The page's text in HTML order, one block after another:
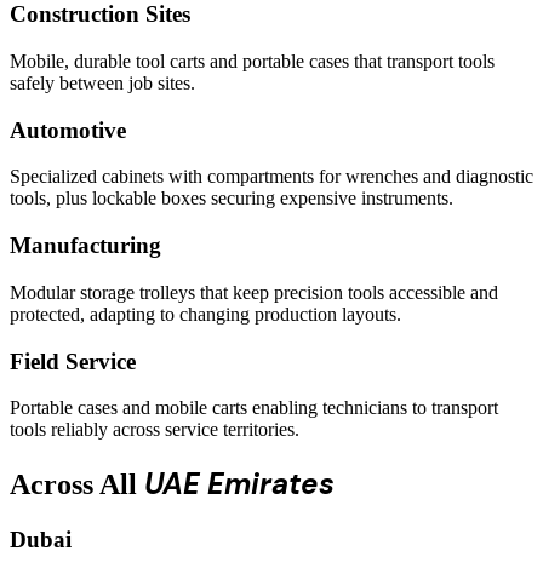
Construction Sites
Mobile, durable tool carts and portable cases that transport tools
safely between job sites.
Automotive
Specialized cabinets with compartments for wrenches and diagnostic
tools, plus lockable boxes securing expensive instruments.
Manufacturing
Modular storage trolleys that keep precision tools accessible and
protected, adapting to changing production layouts.
Field Service
Portable cases and mobile carts enabling technicians to transport
tools reliably across service territories.
Across All UAE Emirates
Dubai